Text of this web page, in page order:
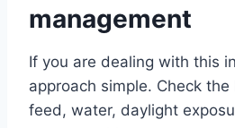
management
If you are dealing with this
approach simple. Check the
feed, water, daylight